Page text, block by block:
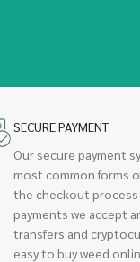
SECURE PAYMENT
Our secure payment
most common forms
the checkout process
payments we accept
transfers and
easy to buy weed